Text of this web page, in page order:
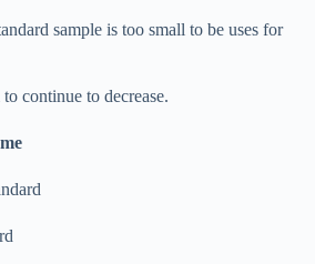
sample is too small to be uses for
continue to decrease.